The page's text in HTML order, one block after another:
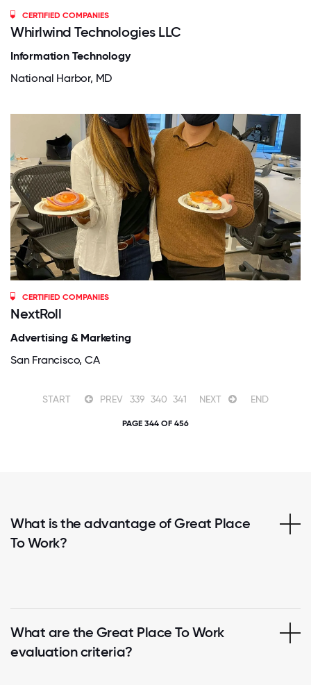
CERTIFIED COMPANIES
Whirlwind Technologies LLC
Information Technology
National Harbor, MD
CERTIFIED COMPANIES
NextRoll
Advertising & Marketing
San Francisco, CA
START PREV 339 340 341 NEXT END
PAGE 344 OF 456
What is the advantage of Great Place
To Work?
What are the Great Place To Work
evaluation criteria?